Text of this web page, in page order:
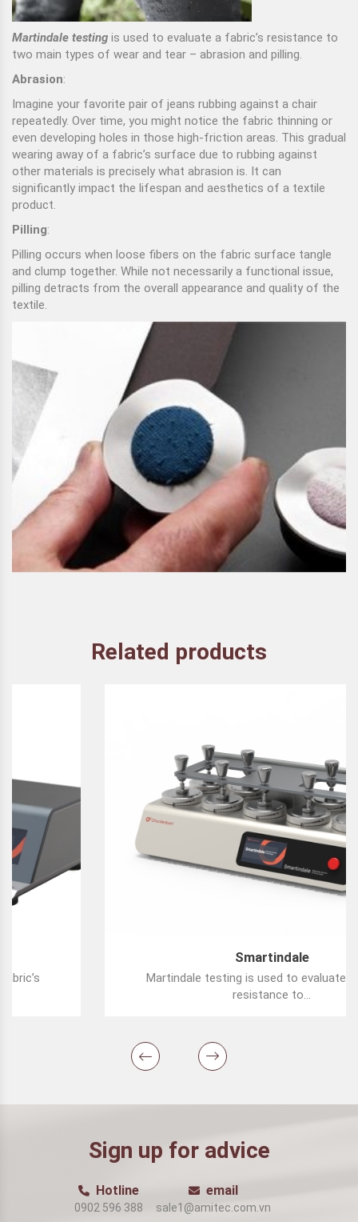
Martindale testing is used to evaluate a fabric’s resistance to
two main types of wear and tear – abrasion and pilling.
Abrasion:
Imagine your favorite pair of jeans rubbing against a chair
repeatedly. Over time, you might notice the fabric thinning or
even developing holes in those high-friction areas. This gradual
wearing away of a fabric’s surface due to rubbing against
other materials is precisely what abrasion is. It can
significantly impact the lifespan and aesthetics of a textile
product.
Pilling:
Pilling occurs when loose fibers on the fabric surface tangle
and clump together. While not necessarily a functional issue,
pilling detracts from the overall appearance and quality of the
textile.
Related products
Martindale testing is used to evaluate a fabric’s
Sign up for advice
Hotline
0902 596 388
email
sale1@amitec.com.vn